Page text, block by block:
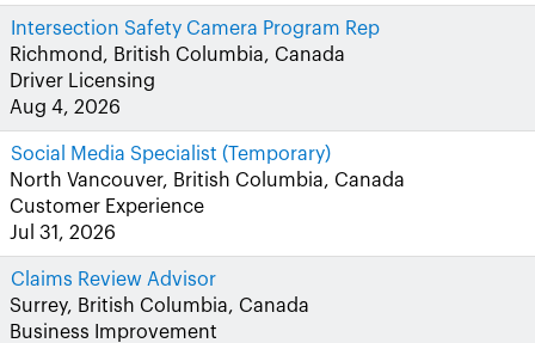
Intersection Safety Camera Program Rep
Richmond, British Columbia, Canada
Driver Licensing
Aug 4, 2026
Social Media Specialist (Temporary)
North Vancouver, British Columbia, Canada
Customer Experience
Jul 31, 2026
Claims Review Advisor
Surrey, British Columbia, Canada
Business Improvement